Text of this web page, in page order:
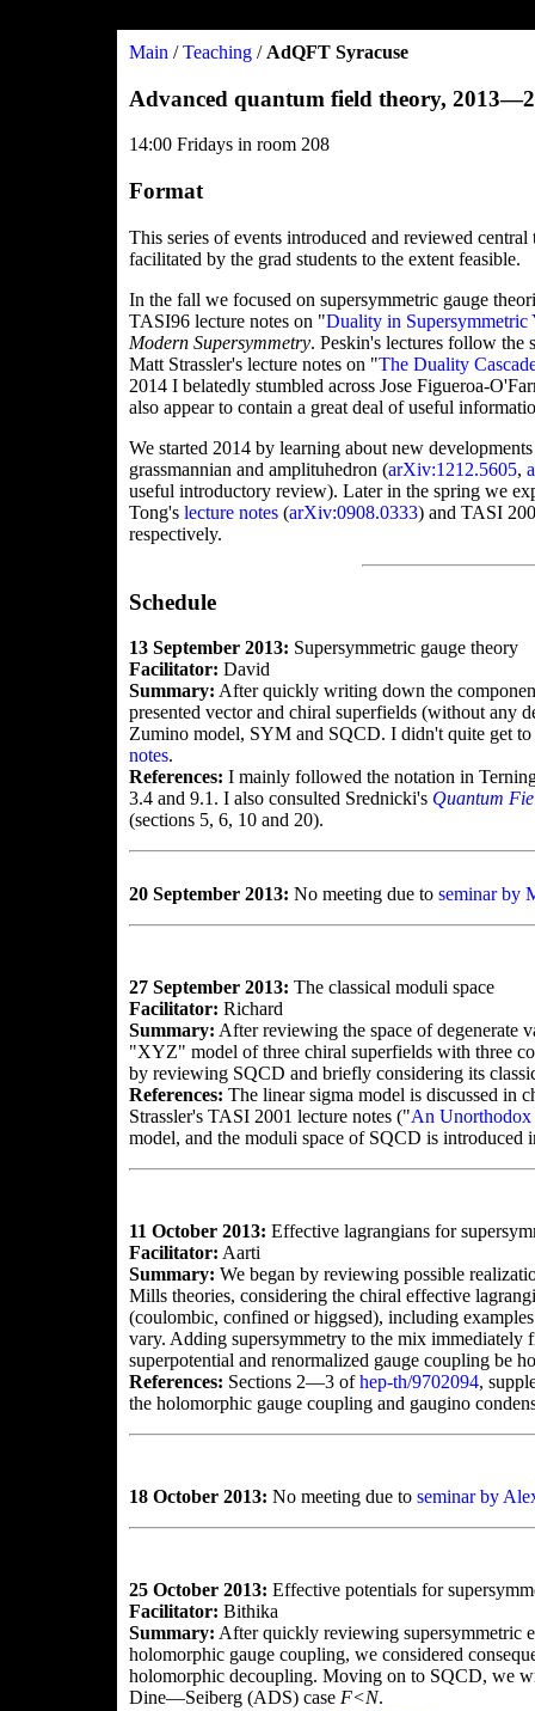
Main /Teaching / AdQFT Syracuse
Advanced quantum field theory,
14:00 Fridays in room 208
Format
This series of events introduced and reviewed
facilitated by the grad students to the extent feasible.
In the fall we focused on supersymmetric gauge
TASI96 lecture notes on "Duality in
Modern Supersymmetry. Peskin's lectures follow the
Matt Strassler's lecture notes on "The Duality
2014 I belatedly stumbled across Jose Figueroa-
also appear to contain a great deal of useful
We started 2014 by learning about new
grassmannian and amplituhedron (arXiv:1212.5605,
useful introductory review). Later in the spring we
Tong's lecture notes (arXiv:0908.0333) and TASI
respectively.
Schedule
13 September 2013: Supersymmetric gauge theory
Facilitator: David
Summary: After quickly writing down the
presented vector and chiral superfields (without
Zumino model, SYM and SQCD. I didn't quite get
notes.
References: I mainly followed the notation in
3.4 and 9.1. I also consulted Srednicki's Quantum
(sections 5, 6, 10 and 20).
20 September 2013: No meeting due to seminar by
27 September 2013: The classical moduli space
Facilitator: Richard
Summary: After reviewing the space of degenerate
"XYZ" model of three chiral superfields with three
by reviewing SQCD and briefly considering its
References: The linear sigma model is discussed in
Strassler's TASI 2001 lecture notes ("An Unorthodox
model, and the moduli space of SQCD is introduced
11 October 2013: Effective lagrangians for
Facilitator: Aarti
Summary: We began by reviewing possible
Mills theories, considering the chiral effective
(coulombic, confined or higgsed), including
vary. Adding supersymmetry to the mix immediately
superpotential and renormalized gauge coupling be
References: Sections 2—3 ofhep-th/9702094,
the holomorphic gauge coupling and gaugino
18 October 2013: No meeting due to seminar by
25 October 2013: Effective potentials for
Facilitator: Bithika
Summary: After quickly reviewing supersymmetric
holomorphic gauge coupling, we considered
holomorphic decoupling. Moving on to SQCD, we
Dine—Seiberg (ADS) case F<N.